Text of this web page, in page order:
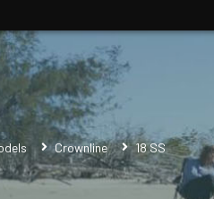
Crownline 18 SS